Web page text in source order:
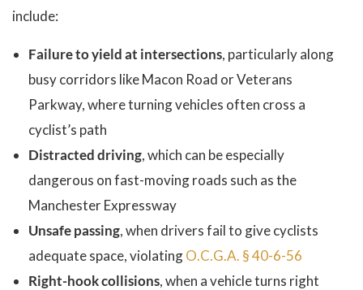
include:
Failure to yield at intersections, particularly along
busy corridors like Macon Road or Veterans
Parkway, where turning vehicles often cross a
cyclist’s path
Distracted driving, which can be especially
dangerous on fast-moving roads such as the
Manchester Expressway
Unsafe passing, when drivers fail to give cyclists
adequate space, violatingO.C.G.A. § 40-6-56
Right-hook collisions, when a vehicle turns right